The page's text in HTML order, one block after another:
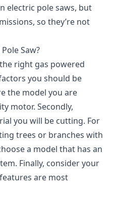
electric pole saws, but
so they’re not
Saw?
right gas powered
you should be
the model you are
motor. Secondly,
you will be cutting. For
trees or branches with
a model that has an
Finally, consider your
are most